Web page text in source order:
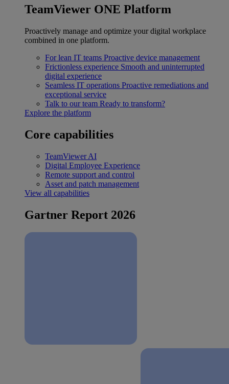
TeamViewer ONE Platform
Proactively manage and optimize your digital workplace
combined in one platform.
For lean IT teams Proactive device management
Frictionless experience Smooth and uninterrupted
digital experience
Seamless IT operations Proactive remediations and
exceptional service
Talk to our team Ready to transform?
Explore the platform
Core capabilities
TeamViewer AI
Digital Employee Experience
Remote support and control
Asset and patch management
View all capabilities
Gartner Report 2026